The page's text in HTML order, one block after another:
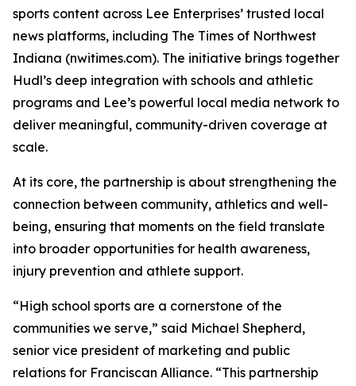
sports content across Lee Enterprises’ trusted local
news platforms, including The Times of Northwest
Indiana (nwitimes.com). The initiative brings together
Hudl’s deep integration with schools and athletic
programs and Lee’s powerful local media network to
deliver meaningful, community-driven coverage at
scale.
At its core, the partnership is about strengthening the
connection between community, athletics and well-
being, ensuring that moments on the field translate
into broader opportunities for health awareness,
injury prevention and athlete support.
“High school sports are a cornerstone of the
communities we serve,” said Michael Shepherd,
senior vice president of marketing and public
relations for Franciscan Alliance. “This partnership